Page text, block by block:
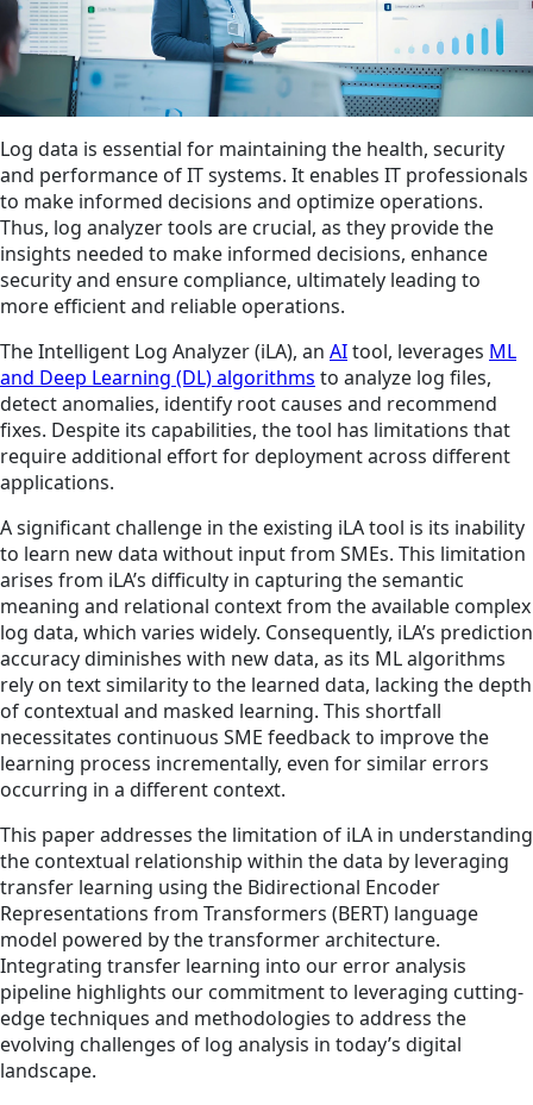
Log data is essential for maintaining the health, security
and performance of IT systems. It enables IT professionals
to make informed decisions and optimize operations.
Thus, log analyzer tools are crucial, as they provide the
insights needed to make informed decisions, enhance
security and ensure compliance, ultimately leading to
more efficient and reliable operations.
The Intelligent Log Analyzer (iLA), an AItool, leverages ML
and Deep Learning (DL) algorithms to analyze log files,
detect anomalies, identify root causes and recommend
fixes. Despite its capabilities, the tool has limitations that
require additional effort for deployment across different
applications.
A significant challenge in the existing iLA tool is its inability
to learn new data without input from SMEs. This limitation
arises from iLA’s difficulty in capturing the semantic
meaning and relational context from the available complex
log data, which varies widely. Consequently, iLA’s prediction
accuracy diminishes with new data, as its ML algorithms
rely on text similarity to the learned data, lacking the depth
of contextual and masked learning. This shortfall
necessitates continuous SME feedback to improve the
learning process incrementally, even for similar errors
occurring in a different context.
This paper addresses the limitation of iLA in understanding
the contextual relationship within the data by leveraging
transfer learning using the Bidirectional Encoder
Representations from Transformers (BERT) language
model powered by the transformer architecture.
Integrating transfer learning into our error analysis
pipeline highlights our commitment to leveraging cutting-
edge techniques and methodologies to address the
evolving challenges of log analysis in today’s digital
landscape.